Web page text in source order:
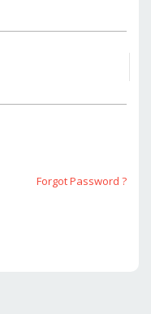
Forgot Password ?